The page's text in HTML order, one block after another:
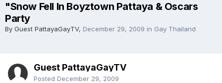
"Snow Fell In Boyztown Pattaya & Oscars
Party
By Guest PattayaGayTV, December 29, 2009 in Gay Thailand
Guest PattayaGayTV
Posted December 29, 2009